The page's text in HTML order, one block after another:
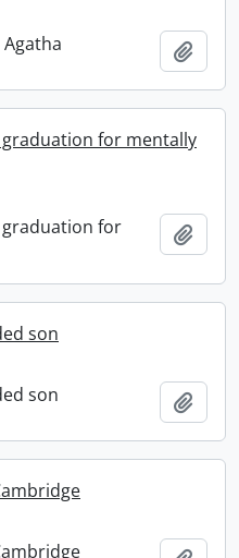
for mentally
graduation for
son
son